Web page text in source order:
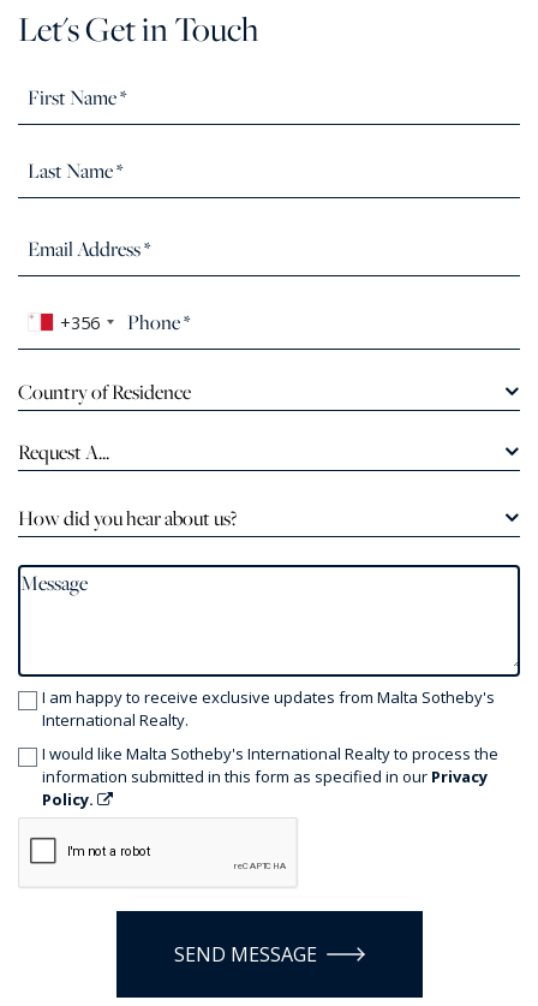
Let's Get in Touch
+356
Country of Residence
Request A...
How did you hear about us?
I am happy to receive exclusive updates from Malta Sotheby's
International Realty.
I would like Malta Sotheby's International Realty to process the
information submitted in this form as specified in our Privacy
Policy.
SEND MESSAGE